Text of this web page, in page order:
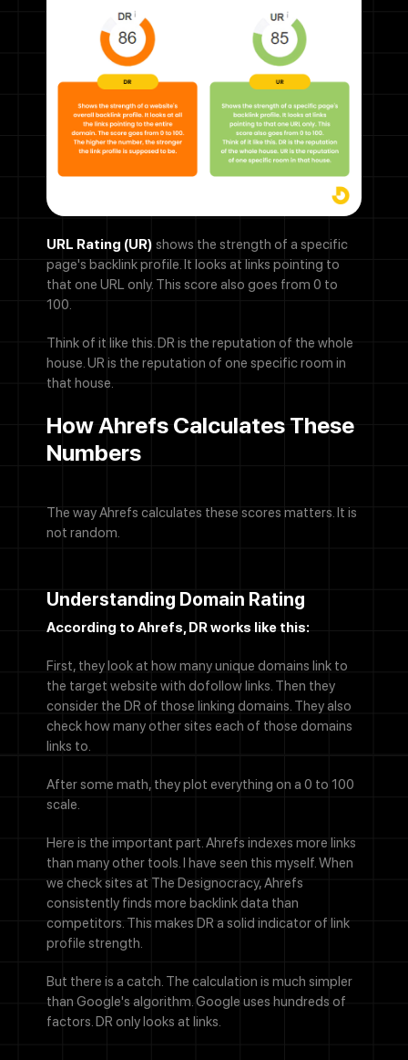
URL Rating (UR) shows the strength of a specific
page's backlink profile. It looks at links pointing to
that one URL only. This score also goes from 0 to
100.
Think of it like this. DR is the reputation of the whole
house. UR is the reputation of one specific room in
that house.
How Ahrefs Calculates These
Numbers
The way Ahrefs calculates these scores matters. It is
not random.
Understanding Domain Rating
According to Ahrefs, DR works like this:
First, they look at how many unique domains link to
the target website with dofollow links. Then they
consider the DR of those linking domains. They also
check how many other sites each of those domains
links to.
After some math, they plot everything on a 0 to 100
scale.
Here is the important part. Ahrefs indexes more links
than many other tools. I have seen this myself. When
we check sites at The Designocracy, Ahrefs
consistently finds more backlink data than
competitors. This makes DR a solid indicator of link
profile strength.
But there is a catch. The calculation is much simpler
than Google's algorithm. Google uses hundreds of
factors. DR only looks at links.